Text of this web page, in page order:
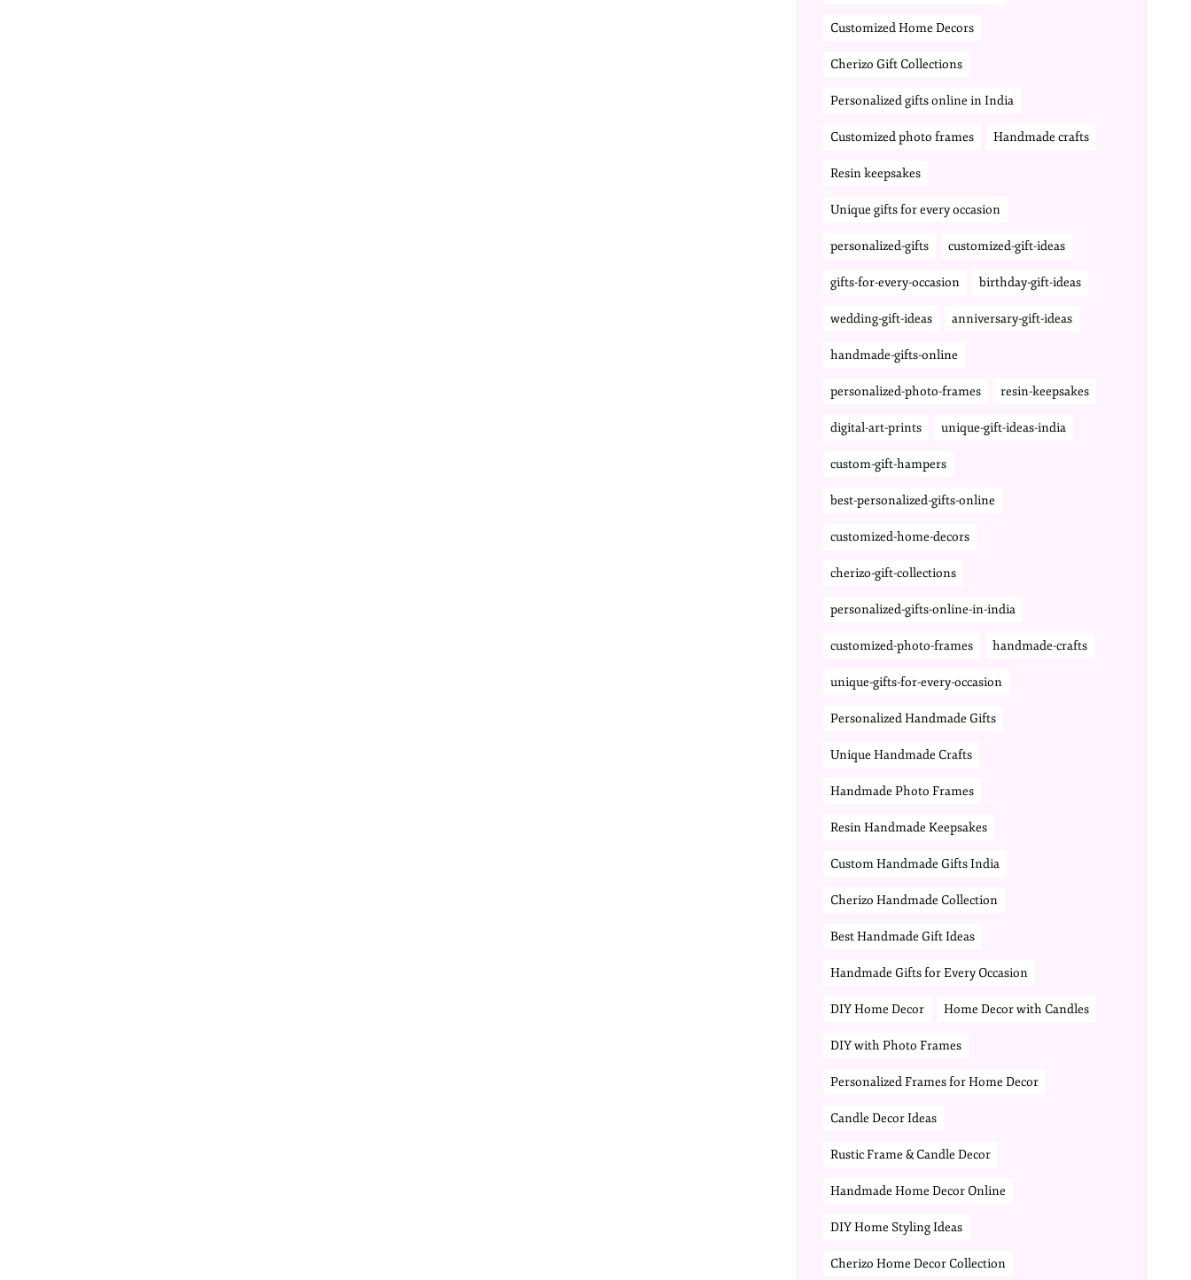
Customized Home Decors
Cherizo Gift Collections
Personalized gifts online in India
Customized photo frames Handmade crafts
Resin keepsakes
Unique gifts for every occasion
personalized-gifts customized-gift-ideas
gifts-for-every-occasion birthday-gift-ideas
wedding-gift-ideas anniversary-gift-ideas
handmade-gifts-online
personalized-photo-frames resin-keepsakes
digital-art-prints unique-gift-ideas-india
custom-gift-hampers
best-personalized-gifts-online
customized-home-decors
cherizo-gift-collections
personalized-gifts-online-in-india
customized-photo-frames handmade-crafts
unique-gifts-for-every-occasion
Personalized Handmade Gifts
Unique Handmade Crafts
Handmade Photo Frames
Resin Handmade Keepsakes
Custom Handmade Gifts India
Cherizo Handmade Collection
Best Handmade Gift Ideas
Handmade Gifts for Every Occasion
DIY Home Decor Home Decor with Candles
DIY with Photo Frames
Personalized Frames for Home Decor
Candle Decor Ideas
Rustic Frame & Candle Decor
Handmade Home Decor Online
DIY Home Styling Ideas
Cherizo Home Decor Collection